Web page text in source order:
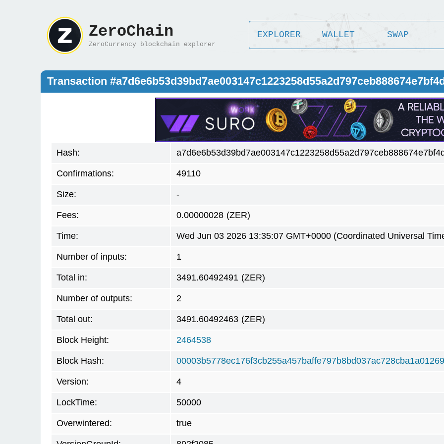
ZeroChain
ZeroCurrency blockchain explorer
EXPLORER WALLET SWAP
Transaction
Hash:
Confirmations: 49110
Size: -
Fees: 0.00000028 (ZER)
Time: Wed Jun 03 2026 13:35:07 GMT+0000 (Coordinated Universal
Number of inputs: 1
Total in: 3491.60492491 (ZER)
Number of outputs: 2
Total out: 3491.60492463 (ZER)
Block Height: 2464538
Block Hash:
Version: 4
LockTime: 50000
Overwintered: true